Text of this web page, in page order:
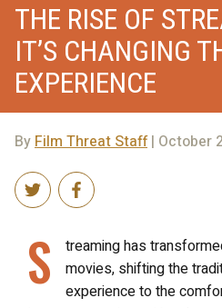
THE RISE OF
IT’S CHANGING
EXPERIENCE
By Film Threat Staff| October
S
treaming has
movies, shifting the
experience to the